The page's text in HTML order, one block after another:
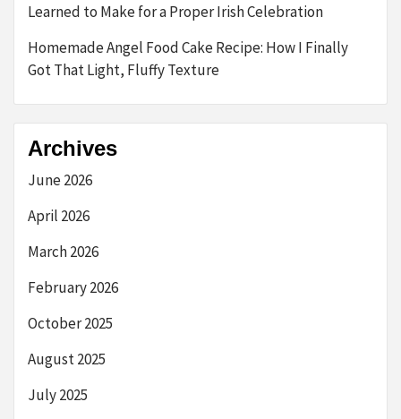
Learned to Make for a Proper Irish Celebration
Homemade Angel Food Cake Recipe: How I Finally
Got That Light, Fluffy Texture
Archives
June 2026
April 2026
March 2026
February 2026
October 2025
August 2025
July 2025